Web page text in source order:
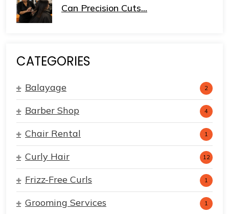
Can Precision Cuts...
CATEGORIES
Balayage 2
Barber Shop 4
Chair Rental 1
Curly Hair 12
Frizz-Free Curls 1
Grooming Services 1